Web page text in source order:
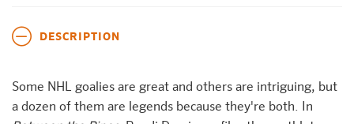
DESCRIPTION
Some NHL goalies are great and others are intriguing, but
a dozen of them are legends because they're both. In